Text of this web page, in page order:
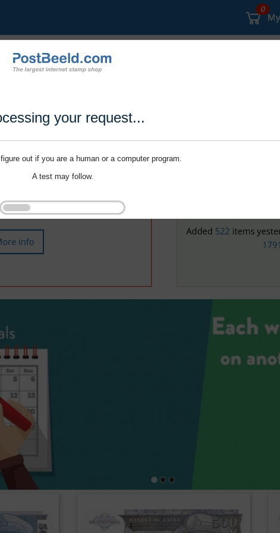
your request...
out if you are a human or a computer program.
A test may follow.